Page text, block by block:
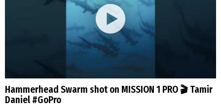
Hammerhead Swarm shot on MISSION 1 PRO 🎬 Tamir
Daniel #GoPro